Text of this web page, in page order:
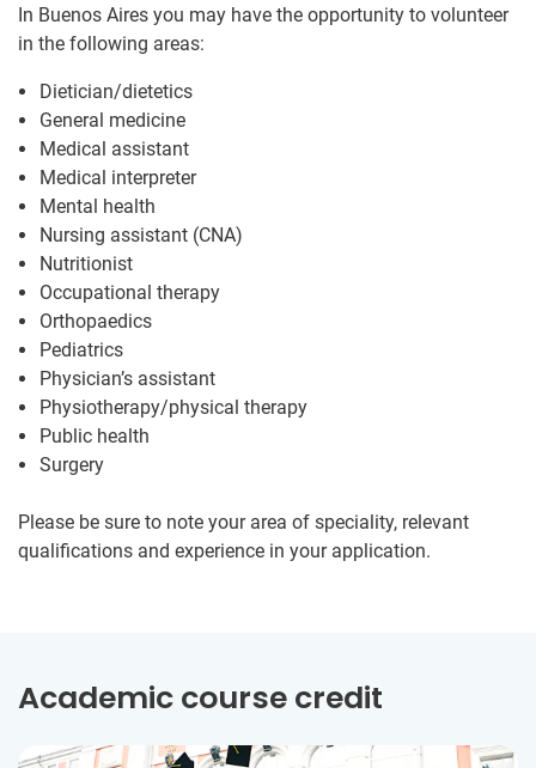
In Buenos Aires you may have the opportunity to volunteer
in the following areas:
Dietician/dietetics
General medicine
Medical assistant
Medical interpreter
Mental health
Nursing assistant (CNA)
Nutritionist
Occupational therapy
Orthopaedics
Pediatrics
Physician’s assistant
Physiotherapy/physical therapy
Public health
Surgery
Please be sure to note your area of speciality, relevant
qualifications and experience in your application.
Academic course credit